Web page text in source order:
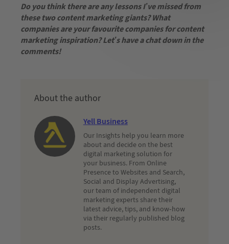
Do you think there are any lessons I’ve missed from
these two content marketing giants? What
companies are your favourite companies for content
marketing inspiration? Let’s have a chat down in the
comments!
About the author
Yell Business
Our Insights help you learn more
about and decide on the best
digital marketing solution for
your business. From Online
Presence to Websites and Search,
Social and Display Advertising,
our team of independent digital
marketing experts share their
latest advice, tips, and know-how
via their regularly published blog
posts.